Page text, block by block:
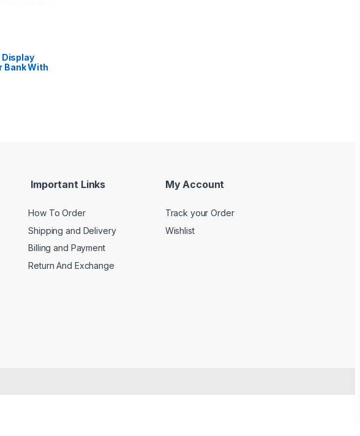
Display
Bank With
Important Links
How To Order
Shipping and Delivery
Billing and Payment
Return And Exchange
My Account
Track your Order
Wishlist